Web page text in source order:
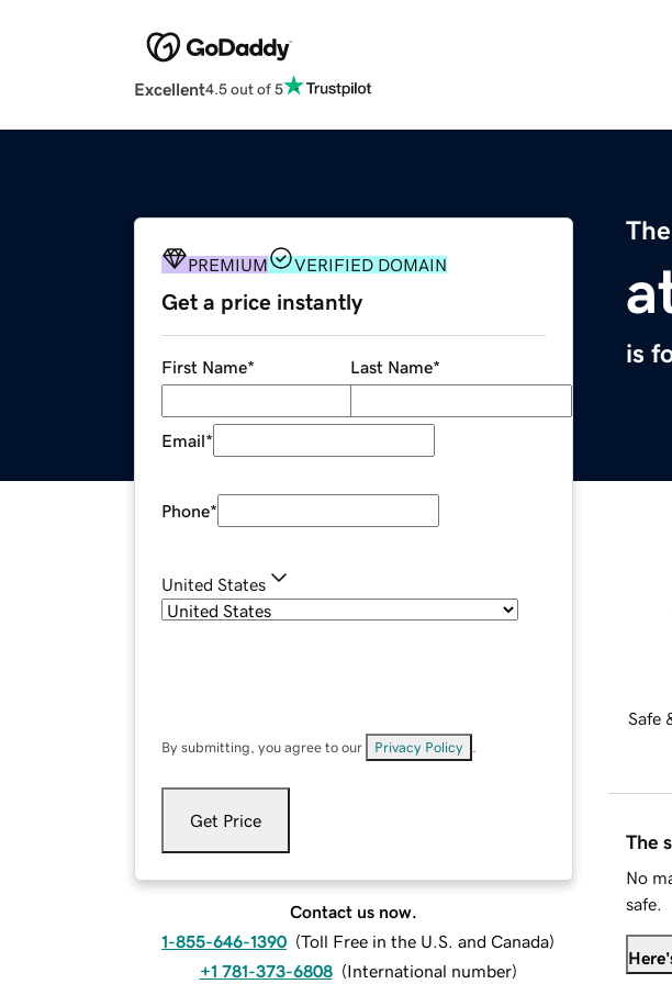
Excellent4.5 out of 5
is
PREMIUM VERIFIED DOMAIN
Get a price instantly
First Name* Last Name*
Email*
Phone*
United States
By submitting, you agree to our Privacy Policy
Get Price
Contact us now.
1-855-646-1390 (Toll Free in the U.S. and Canada)
+1 781-373-6808 (International number)
Safe
The
No
safe.